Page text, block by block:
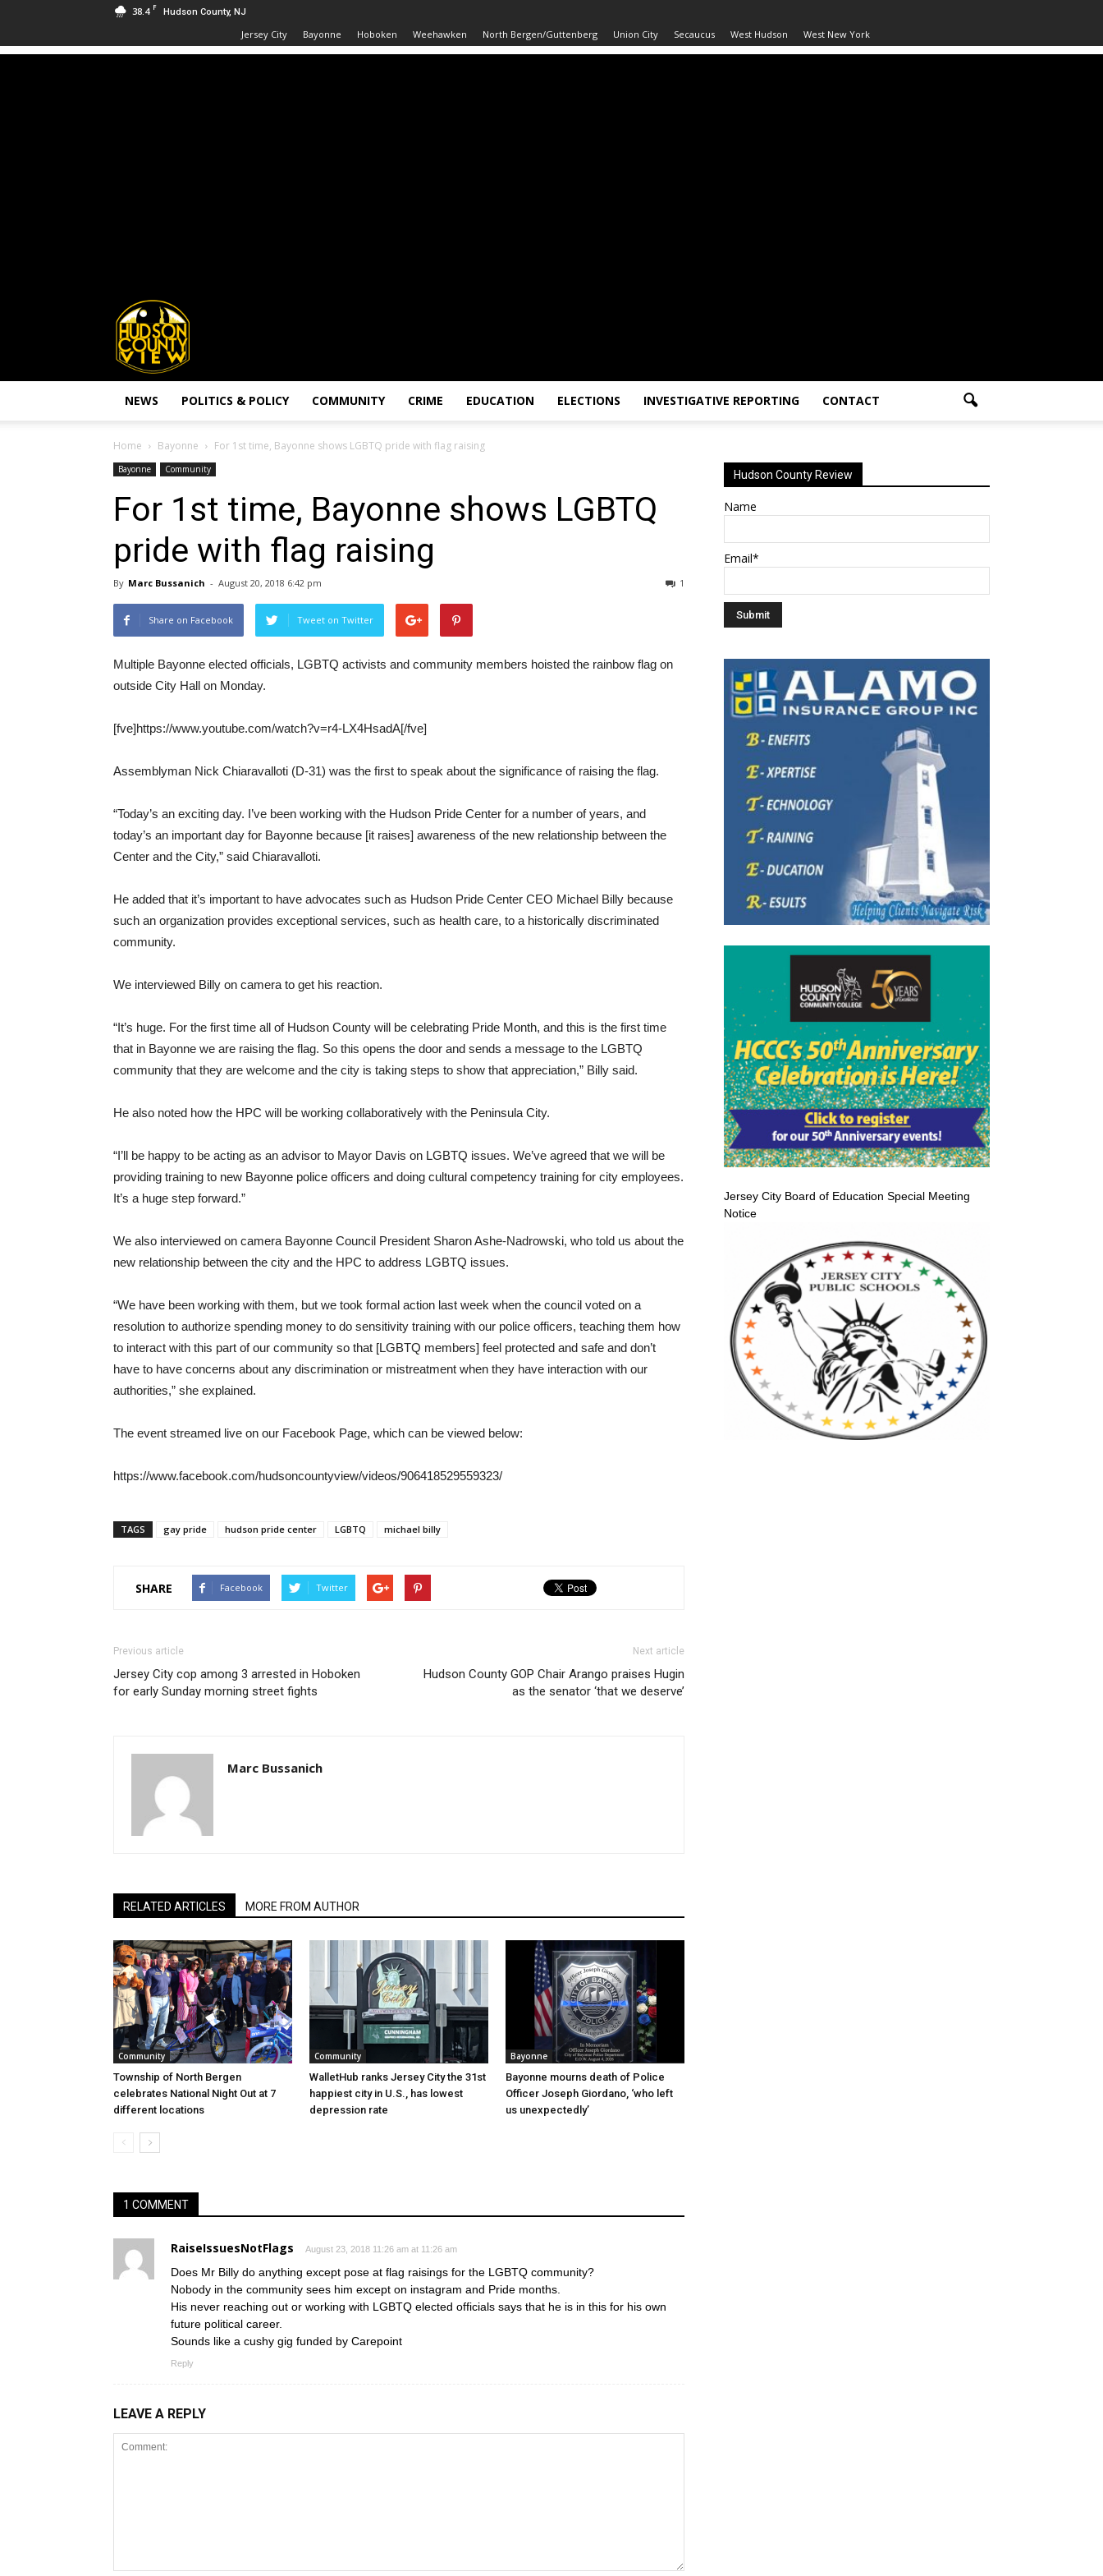
38.4 F Hudson County, NJ
Jersey City Bayonne Hoboken Weehawken North Bergen/Guttenberg Union City Secaucus West Hudson West New York
Hudson
County
View
NEWS POLITICS & POLICY COMMUNITY CRIME EDUCATION ELECTIONS INVESTIGATIVE REPORTING CONTACT
Home Bayonne For 1st time, Bayonne shows LGBTQ pride with flag raising
Bayonne Community
For 1st time, Bayonne shows LGBTQ
pride with flag raising
By Marc Bussanich - August 20, 2018 6:42 pm 1
Share on Facebook Tweet on Twitter
Multiple Bayonne elected officials, LGBTQ activists and community members hoisted the rainbow flag on
outside City Hall on Monday.
[fve]https://www.youtube.com/watch?v=r4-LX4HsadA[/fve]
Assemblyman Nick Chiaravalloti (D-31) was the first to speak about the significance of raising the flag.
“Today’s an exciting day. I’ve been working with the Hudson Pride Center for a number of years, and
today’s an important day for Bayonne because [it raises] awareness of the new relationship between the
Center and the City,” said Chiaravalloti.
He added that it’s important to have advocates such as Hudson Pride Center CEO Michael Billy because
such an organization provides exceptional services, such as health care, to a historically discriminated
community.
We interviewed Billy on camera to get his reaction.
“It’s huge. For the first time all of Hudson County will be celebrating Pride Month, and this is the first time
that in Bayonne we are raising the flag. So this opens the door and sends a message to the LGBTQ
community that they are welcome and the city is taking steps to show that appreciation,” Billy said.
He also noted how the HPC will be working collaboratively with the Peninsula City.
“I’ll be happy to be acting as an advisor to Mayor Davis on LGBTQ issues. We’ve agreed that we will be
providing training to new Bayonne police officers and doing cultural competency training for city employees.
It’s a huge step forward.”
We also interviewed on camera Bayonne Council President Sharon Ashe-Nadrowski, who told us about the
new relationship between the city and the HPC to address LGBTQ issues.
“We have been working with them, but we took formal action last week when the council voted on a
resolution to authorize spending money to do sensitivity training with our police officers, teaching them how
to interact with this part of our community so that [LGBTQ members] feel protected and safe and don’t
have to have concerns about any discrimination or mistreatment when they have interaction with our
authorities,” she explained.
The event streamed live on our Facebook Page, which can be viewed below:
https://www.facebook.com/hudsoncountyview/videos/906418529559323/
TAGS gay pride hudson pride center LGBTQ michael billy
SHARE Facebook Twitter
Previous article
Jersey City cop among 3 arrested in Hoboken
for early Sunday morning street fights
Next article
Hudson County GOP Chair Arango praises Hugin
as the senator ‘that we deserve’
Marc Bussanich
RELATED ARTICLES MORE FROM AUTHOR
Community
Township of North Bergen
celebrates National Night Out at 7
different locations
Community
WalletHub ranks Jersey City the 31st
happiest city in U.S., has lowest
depression rate
Bayonne
Bayonne mourns death of Police
Officer Joseph Giordano, ‘who left
us unexpectedly’
1 COMMENT
RaiseIssuesNotFlags August 23, 2018 11:26 am at 11:26 am
Does Mr Billy do anything except pose at flag raisings for the LGBTQ community?
Nobody in the community sees him except on instagram and Pride months.
His never reaching out or working with LGBTQ elected officials says that he is in this for his own
future political career.
Sounds like a cushy gig funded by Carepoint
Reply
LEAVE A REPLY
Hudson County Review
Name
Email*
Jersey City Board of Education Special Meeting
Notice